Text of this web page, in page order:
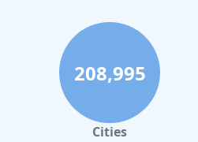
208,995
Cities